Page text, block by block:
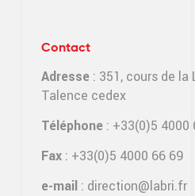
Contact
Adresse : 351, cours de la
Talence cedex
Téléphone : +33(0)5 4000
Fax : +33(0)5 4000 66 69
e-mail : direction@labri.fr